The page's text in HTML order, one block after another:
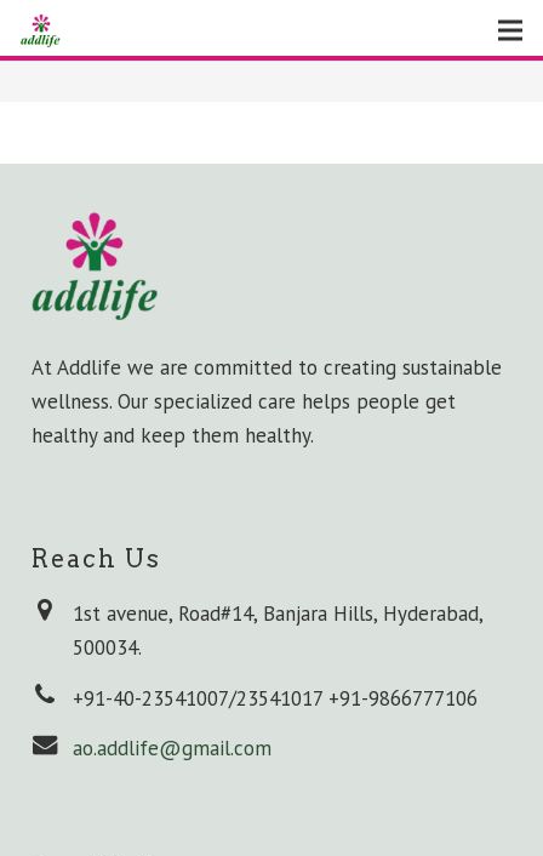
Virtual Tour
Contact Us
Gallery
At Addlife we are committed to creating sustainable
wellness. Our specialized care helps people get
healthy and keep them healthy.
Reach Us
1st avenue, Road#14, Banjara Hills, Hyderabad,
500034.
+91-40-23541007/23541017 +91-9866777106
ao.addlife@gmail.com